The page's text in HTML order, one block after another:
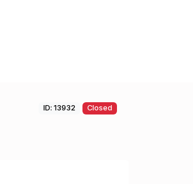
ID: 13932 Closed